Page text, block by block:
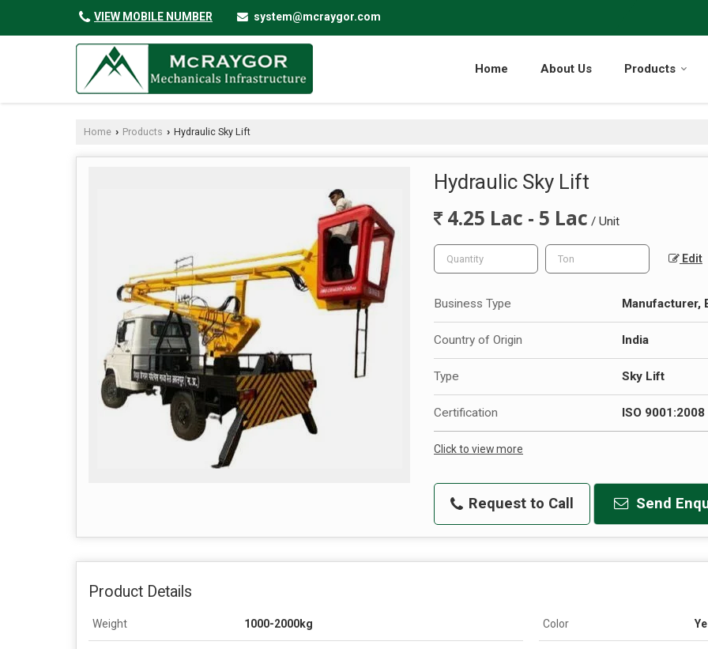
VIEW MOBILE NUMBER system@mcraygor.com
Home About Us Products
Home › Products › Hydraulic Sky Lift
Hydraulic Sky Lift
4.25 Lac - 5 Lac / Unit
Edit
Business Type Manufacturer,
Country of Origin India
Type Sky Lift
Certification ISO
Click to view more
Request to Call Send
Product Details
Weight 1000-2000kg Color